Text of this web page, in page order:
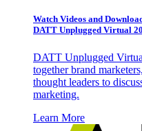
Watch Videos and
DATT Unplugged Virtual
DATT Unplugged
together brand
thought leaders to
marketing.
Learn More